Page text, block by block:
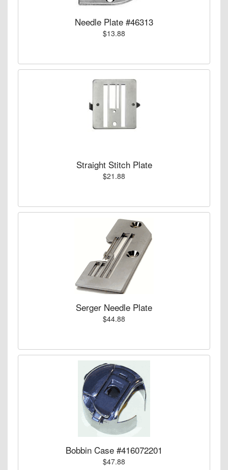
Needle Plate #46313
$13.88
Straight Stitch Plate
$21.88
Serger Needle Plate
$44.88
Bobbin Case #416072201
$47.88